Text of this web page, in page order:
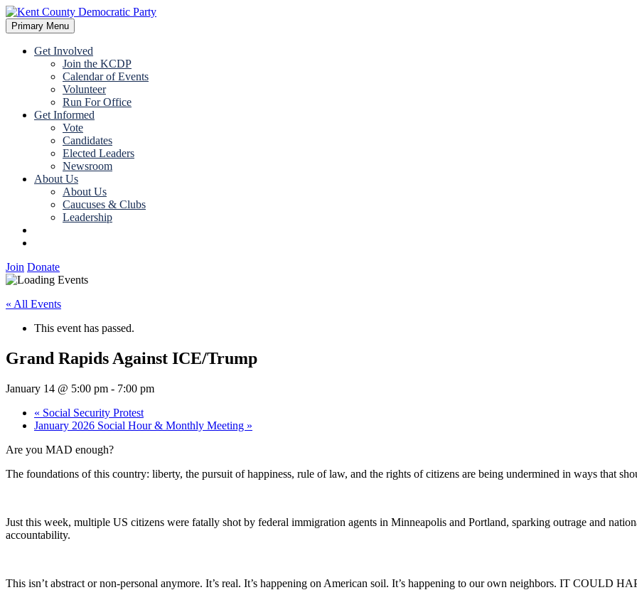
Skip
to
content
Kent County Democratic Party
Primary Menu
Get Involved
Join the KCDP
Calendar of Events
Volunteer
Run For Office
Get Informed
Vote
Candidates
Elected Leaders
Newsroom
About Us
About Us
Caucuses & Clubs
Leadership
Join Donate
« All Events
This event has passed.
Grand Rapids Against ICE/Trump
January 14 @ 5:00 pm - 7:00 pm
« Social Security Protest
January 2026 Social Hour & Monthly Meeting »
Are you MAD enough?
The foundations of this country: liberty, the pursuit of happiness, rule of law, and the rights of citizens are being undermined in ways that
Just this week, multiple US citizens were fatally shot by federal immigration agents in Minneapolis and Portland, sparking outrage and
accountability.
This isn’t abstract or non-personal anymore. It’s real. It’s happening on American soil. It’s happening to our own neighbors. IT COULD